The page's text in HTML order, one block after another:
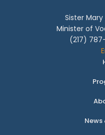
Sister Mary
Minister of
(217)
News